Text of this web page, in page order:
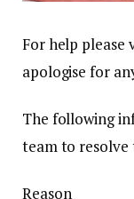
For help please
apologise for
The following
team to resolve
Reason